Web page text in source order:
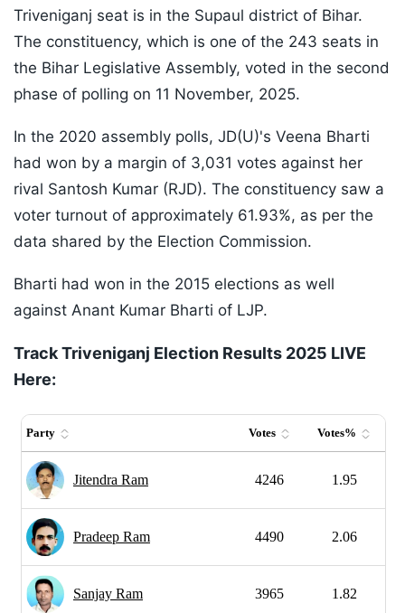
Triveniganj seat is in the Supaul district of Bihar.
The constituency, which is one of the 243 seats in
the Bihar Legislative Assembly, voted in the second
phase of polling on 11 November, 2025.
In the 2020 assembly polls, JD(U)'s Veena Bharti
had won by a margin of 3,031 votes against her
rival Santosh Kumar (RJD). The constituency saw a
voter turnout of approximately 61.93%, as per the
data shared by the Election Commission.
Bharti had won in the 2015 elections as well
against Anant Kumar Bharti of LJP.
Track Triveniganj Election Results 2025 LIVE
Here: